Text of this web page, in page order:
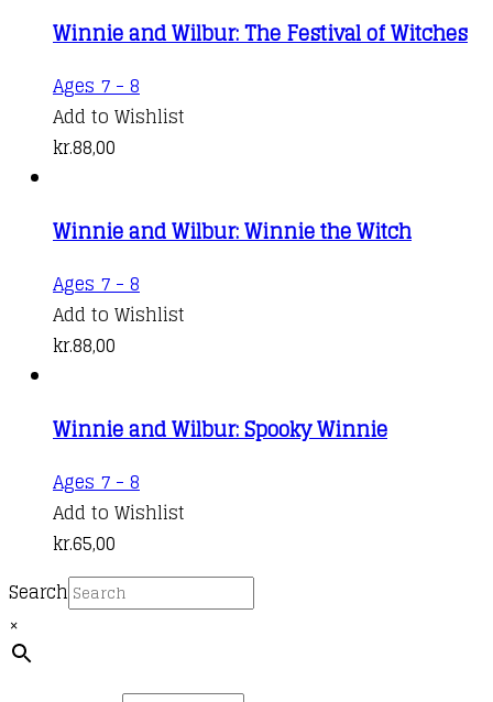
Winnie and Wilbur: The Festival of Witches
Ages 7 - 8
Add to Wishlist
kr.88,00
Winnie and Wilbur: Winnie the Witch
Ages 7 - 8
Add to Wishlist
kr.88,00
Winnie and Wilbur: Spooky Winnie
Ages 7 - 8
Add to Wishlist
kr.65,00
Search
×